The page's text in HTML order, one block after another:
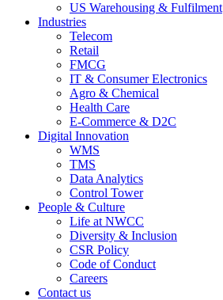
US Warehousing & Fulfilment
Industries
Telecom
Retail
FMCG
IT & Consumer Electronics
Agro & Chemical
Health Care
E-Commerce & D2C
Digital Innovation
WMS
TMS
Data Analytics
Control Tower
People & Culture
Life at NWCC
Diversity & Inclusion
CSR Policy
Code of Conduct
Careers
Contact us